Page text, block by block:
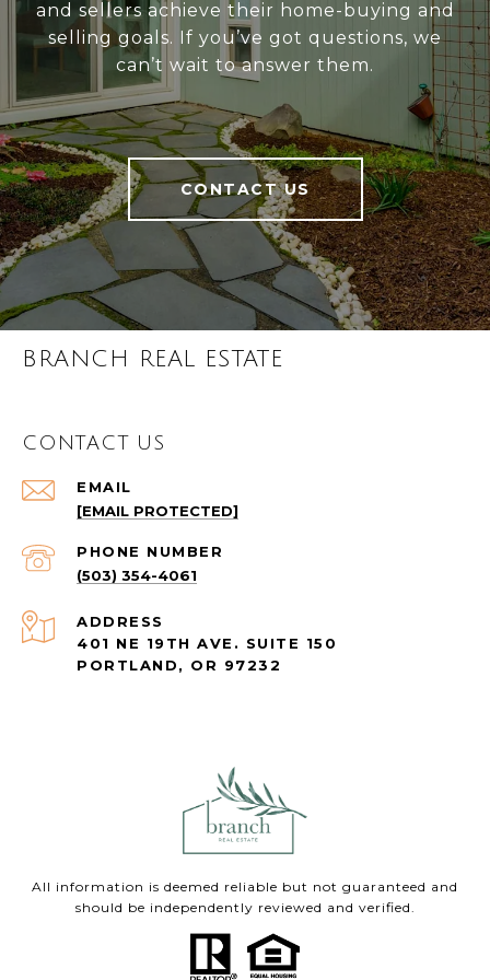
and sellers achieve their home-buying and
selling goals. If you’ve got questions, we
can’t wait to answer them.
CONTACT US
BRANCH REAL ESTATE
CONTACT US
EMAIL
[EMAIL PROTECTED]
PHONE NUMBER
(503) 354-4061
ADDRESS
401 NE 19TH AVE. SUITE 150
PORTLAND, OR 97232
All information is deemed reliable but not guaranteed and
should be independently reviewed and verified.